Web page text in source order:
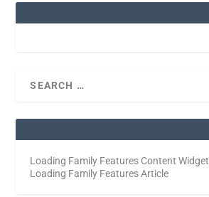
Loading Family Features Content Widget
Loading Family Features Article